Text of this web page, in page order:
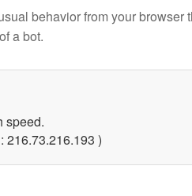
behavior from your browser
a bot.
speed.
216.73.216.193 )